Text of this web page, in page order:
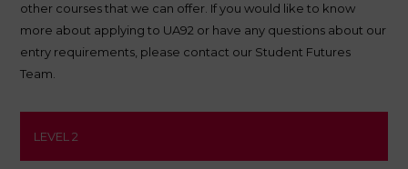
other courses that we can offer. If you would like to know
more about applying to UA92 or have any questions about our
entry requirements, please contact our Student Futures
Team.
LEVEL 2